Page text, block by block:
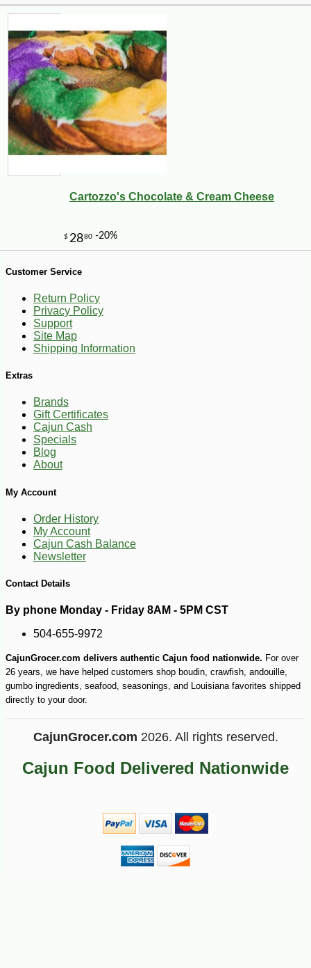
-10%
$89 99 -51%
Cartozzo's Chocolate & Cream Cheese
Customer Service
Return Policy
Privacy Policy
Support
Site Map
Shipping Information
Extras
Brands
Gift Certificates
Cajun Cash
Specials
Blog
About
My Account
Order History
My Account
Cajun Cash Balance
Newsletter
Contact Details
By phone Monday - Friday 8AM - 5PM CST
504-655-9972
CajunGrocer.com delivers authentic Cajun food nationwide. For over
26 years, we have helped customers shop boudin, crawfish, andouille,
gumbo ingredients, seafood, seasonings, and Louisiana favorites shipped
directly to your door.
CajunGrocer.com 2026. All rights reserved.
Cajun Food Delivered Nationwide